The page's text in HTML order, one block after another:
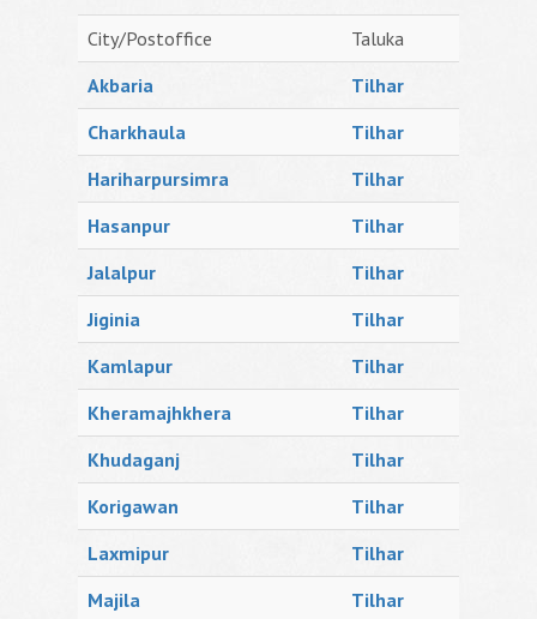
City/Postoffice
Taluka
Akbaria
Tilhar
Charkhaula
Tilhar
Hariharpursimra
Tilhar
Hasanpur
Tilhar
Jalalpur
Tilhar
Jiginia
Tilhar
Kamlapur
Tilhar
Kheramajhkhera
Tilhar
Khudaganj
Tilhar
Korigawan
Tilhar
Laxmipur
Tilhar
Majila
Tilhar